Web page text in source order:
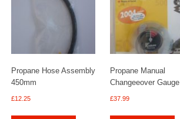
Propane Hose Assembly
450mm
£12.25
Propane Manual
Changeeover Gauge
£37.99